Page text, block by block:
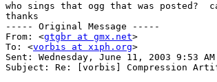
who sings that ogg that was
thanks
----- Original Message -----
From: <gtgbr at gmx.net>
To: <vorbis at xiph.org>
Sent: Wednesday, June 11, 2003 9:53 AM
Subject: Re: [vorbis] Compression